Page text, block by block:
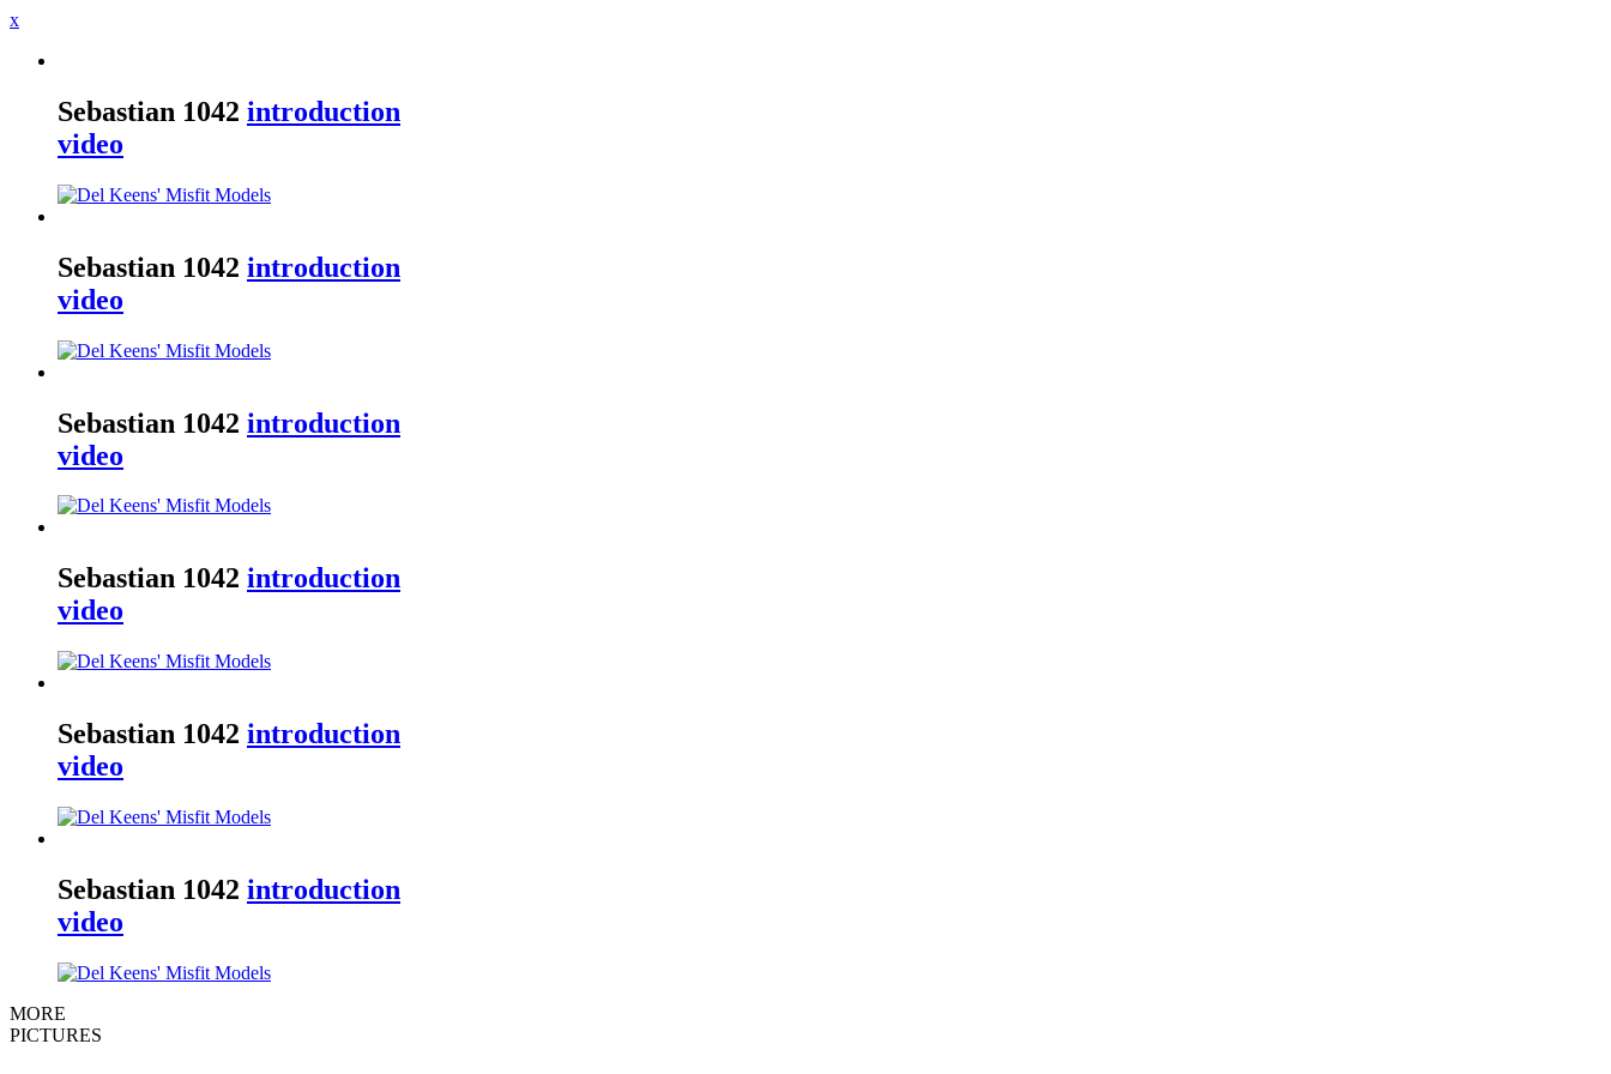
x
Sebastian 1042 introduction
video
Sebastian 1042 introduction
video
Sebastian 1042 introduction
video
Sebastian 1042 introduction
video
Sebastian 1042 introduction
video
Sebastian 1042 introduction
video
MORE
PICTURES